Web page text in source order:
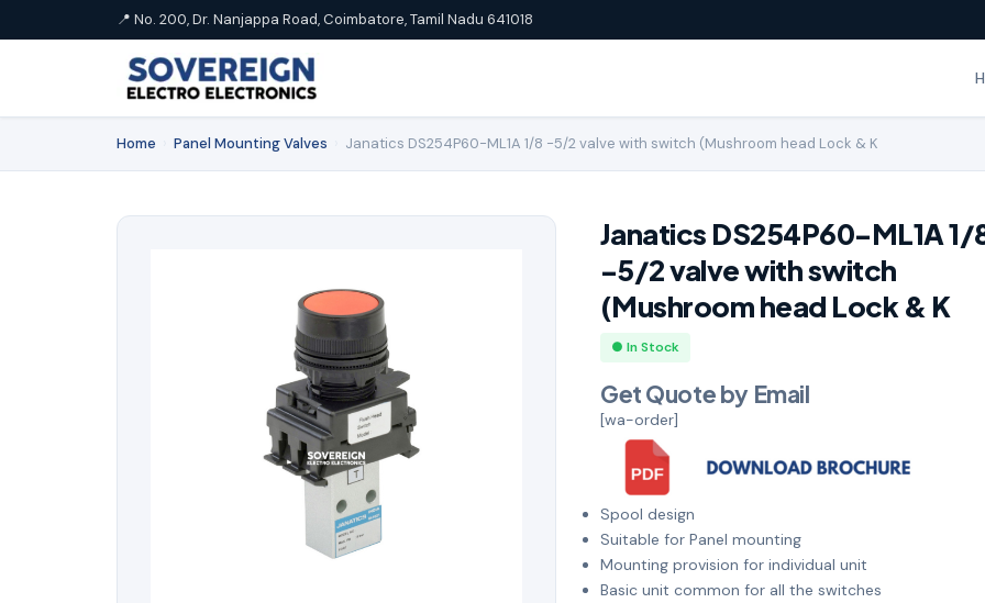
📍 No. 200, Dr. Nanjappa Road, Coimbatore, Tamil Nadu 641018
Home Panel Mounting Valves Janatics DS254P60-ML1A 1/8 -5/2 valve with switch (Mushroom head Lock & K
Janatics DS254P60-ML1A 1/
-5/2 valve with switch
(Mushroom head Lock & K
● In Stock
Get Quote by Email
[wa-order]
Spool design
Suitable for Panel mounting
Mounting provision for individual unit
Basic unit common for all the switches